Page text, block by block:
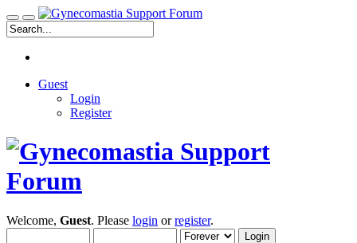
Guest
Login
Register
Welcome, Guest. Please login orregister.